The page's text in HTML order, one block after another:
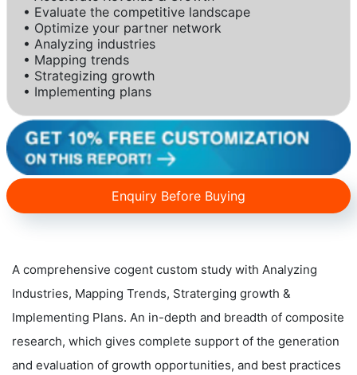
• Evaluate the competitive landscape
• Optimize your partner network
• Analyzing industries
• Mapping trends
• Strategizing growth
• Implementing plans
Enquiry Before Buying
A comprehensive cogent custom study with Analyzing
Industries, Mapping Trends, Straterging growth &
Implementing Plans. An in-depth and breadth of composite
research, which gives complete support of the generation
and evaluation of growth opportunities, and best practices